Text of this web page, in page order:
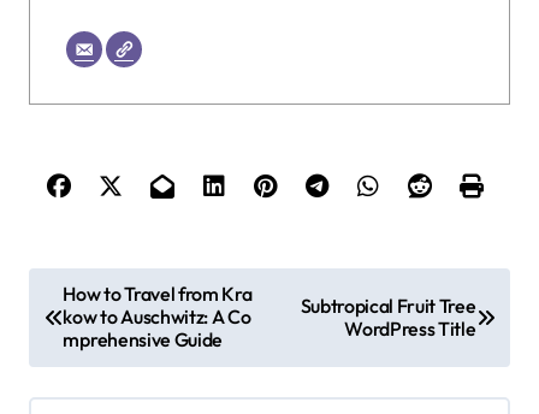
o
s
t
How to Travel from Kra
kow to Auschwitz: A Co
mprehensive Guide
Subtropical Fruit Tree
WordPress Title